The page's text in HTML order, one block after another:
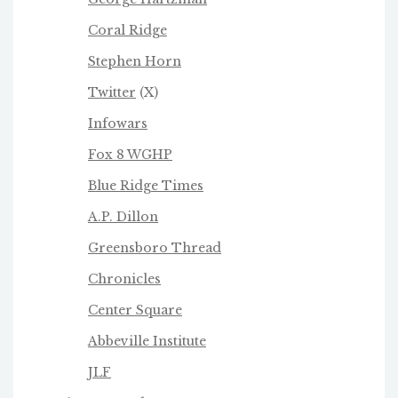
Coral Ridge
Stephen Horn
Twitter (X)
Infowars
Fox 8 WGHP
Blue Ridge Times
A.P. Dillon
Greensboro Thread
Chronicles
Center Square
Abbeville Institute
JLF